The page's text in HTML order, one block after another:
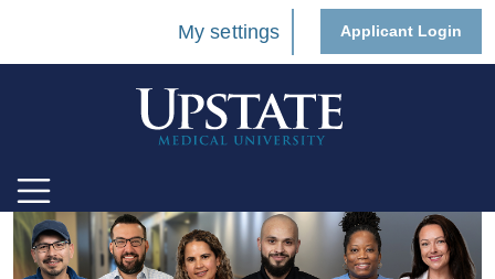
My settings Applicant Login